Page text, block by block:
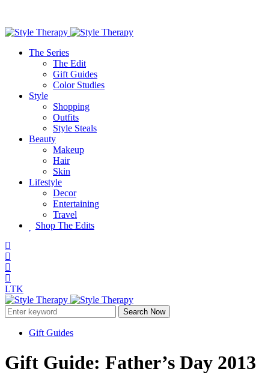
The Series
The Edit
Gift Guides
Color Studies
Style
Shopping
Outfits
Style Steals
Beauty
Makeup
Hair
Skin
Lifestyle
Decor
Entertaining
Travel
Shop The Edits
LTK
Search Now
Gift Guides
Gift Guide: Father’s Day 2013